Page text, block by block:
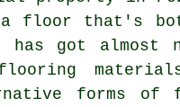
floor that's
has got
flooring